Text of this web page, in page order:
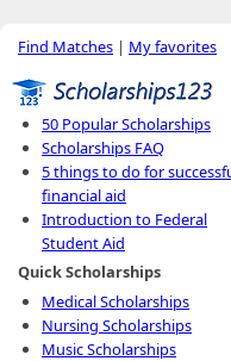
Find Matches | My favorites
50 Popular Scholarships
Scholarships FAQ
5 things to do for
financial aid
Introduction to Federal
Student Aid
Quick Scholarships
Medical Scholarships
Nursing Scholarships
Music Scholarships